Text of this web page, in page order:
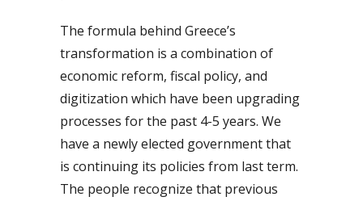
The formula behind Greece’s
transformation is a combination of
economic reform, fiscal policy, and
digitization which have been upgrading
processes for the past 4-5 years. We
have a newly elected government that
is continuing its policies from last term.
The people recognize that previous